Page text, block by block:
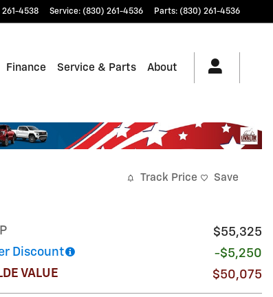
261-4538 Service: (830) 261-4536 Parts: (830) 261-4536
Finance Service & Parts About
Track Price Save
$55,325
Discount
-$5,250
VALUE
$50,075